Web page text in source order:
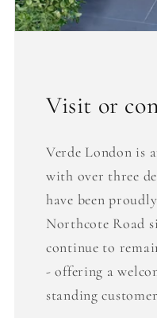
Visit or
Verde London is
with over three
have been
Northcote Road
continue to
- offering a
standing